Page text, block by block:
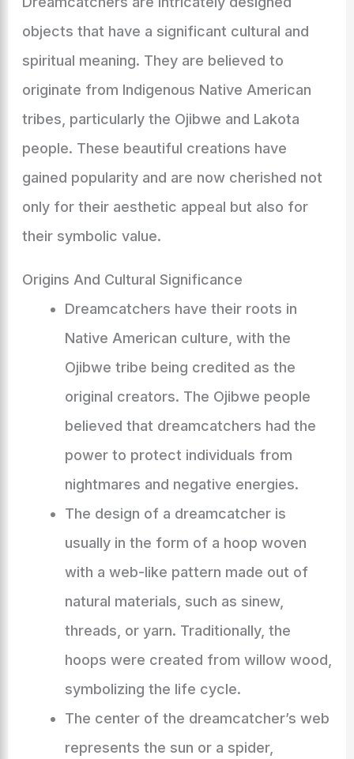
objects that have a significant cultural and
spiritual meaning. They are believed to
originate from Indigenous Native American
tribes, particularly the Ojibwe and Lakota
people. These beautiful creations have
gained popularity and are now cherished not
only for their aesthetic appeal but also for
their symbolic value.
Origins And Cultural Significance
Dreamcatchers have their roots in
Native American culture, with the
Ojibwe tribe being credited as the
original creators. The Ojibwe people
believed that dreamcatchers had the
power to protect individuals from
nightmares and negative energies.
The design of a dreamcatcher is
usually in the form of a hoop woven
with a web-like pattern made out of
natural materials, such as sinew,
threads, or yarn. Traditionally, the
hoops were created from willow wood,
symbolizing the life cycle.
The center of the dreamcatcher’s web
represents the sun or a spider,